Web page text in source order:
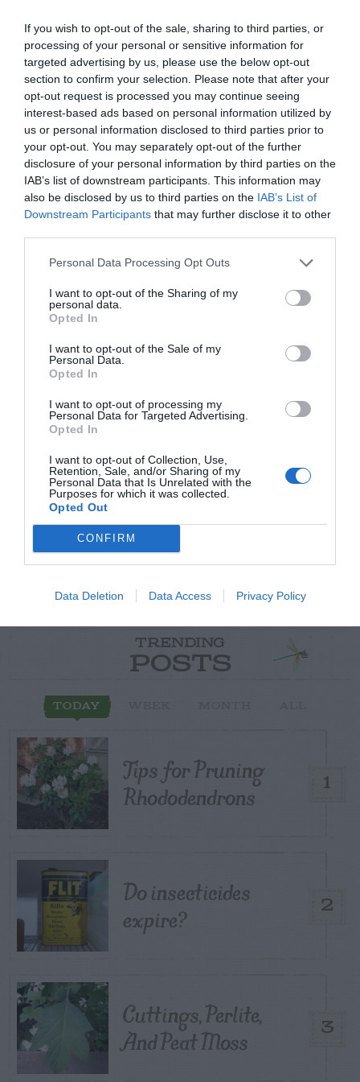
If you wish to opt-out of the sale, sharing to third parties, or
processing of your personal or sensitive information for
targeted advertising by us, please use the below opt-out
section to confirm your selection. Please note that after your
opt-out request is processed you may continue seeing
interest-based ads based on personal information utilized by
us or personal information disclosed to third parties prior to
your opt-out. You may separately opt-out of the further
disclosure of your personal information by third parties on the
IAB’s list of downstream participants. This information may
also be disclosed by us to third parties on the IAB’s List of
Downstream Participants that may further disclose it to other
Personal Data Processing Opt Outs
I want to opt-out of the Sharing of my
personal data.
Opted In
I want to opt-out of the Sale of my
Personal Data.
Opted In
I want to opt-out of processing my
Personal Data for Targeted Advertising.
Opted In
I want to opt-out of Collection, Use,
Retention, Sale, and/or Sharing of my
Personal Data that Is Unrelated with the
Purposes for which it was collected.
Opted Out
CONFIRM
Data Deletion Data Access Privacy Policy
GET THE CHECKLIST
NAME THAT
PLANT
Post your puzzlers and help
others with theirs.
START HERE
TRENDING
POSTS
TODAY
1
Tips for Pruning
Rhododendrons
2
Do insecticides
expire?
3
Cuttings, Perlite,
And Peat Moss